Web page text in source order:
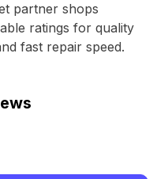
partner shops
ratings for quality
fast repair speed.